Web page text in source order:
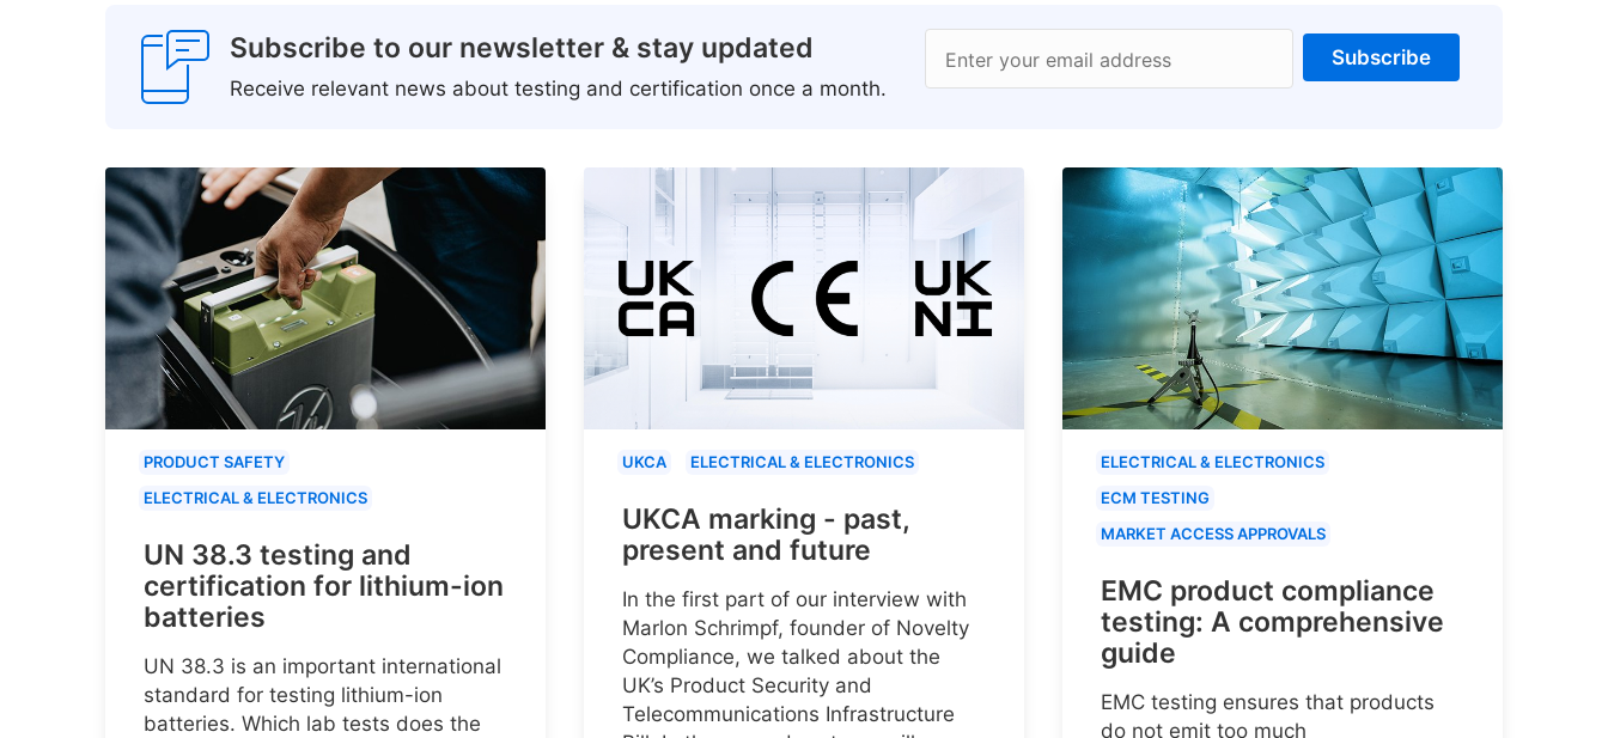
Subscribe to our newsletter & stay updated
Receive relevant news about testing and certification once a month.
Enter your email address Subscribe
PRODUCT SAFETY
ELECTRICAL & ELECTRONICS
UN 38.3 testing and
certification for lithium-ion
batteries
UN 38.3 is an important international
standard for testing lithium-ion
batteries. Which lab tests does the
UKCA ELECTRICAL & ELECTRONICS
UKCA marking - past,
present and future
In the first part of our interview with
Marlon Schrimpf, founder of Novelty
Compliance, we talked about the
UK’s Product Security and
Telecommunications Infrastructure
ELECTRICAL & ELECTRONICS
ECM TESTING
MARKET ACCESS APPROVALS
EMC product compliance
testing: A comprehensive
guide
EMC testing ensures that products
do not emit too much